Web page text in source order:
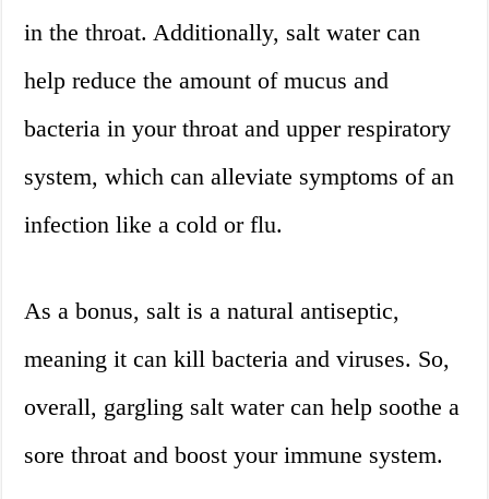
in the throat. Additionally, salt water can
help reduce the amount of mucus and
bacteria in your throat and upper respiratory
system, which can alleviate symptoms of an
infection like a cold or flu.
As a bonus, salt is a natural antiseptic,
meaning it can kill bacteria and viruses. So,
overall, gargling salt water can help soothe a
sore throat and boost your immune system.